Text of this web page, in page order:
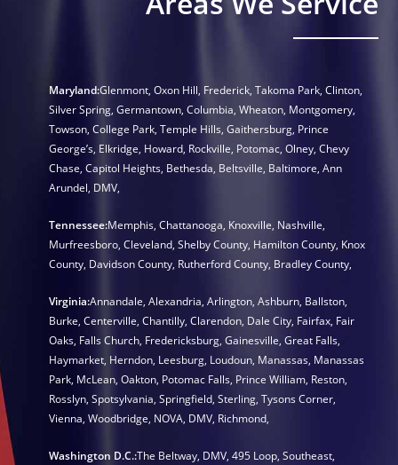
Maryland:Glenmont, Oxon Hill, Frederick, Takoma Park, Clinton,
Silver Spring, Germantown, Columbia, Wheaton, Montgomery,
Towson, College Park, Temple Hills, Gaithersburg, Prince
George’s, Elkridge, Howard, Rockville, Potomac, Olney, Chevy
Chase, Capitol Heights, Bethesda, Beltsville, Baltimore, Ann
Arundel, DMV,
Tennessee:Memphis, Chattanooga, Knoxville, Nashville,
Murfreesboro, Cleveland, Shelby County, Hamilton County, Knox
County, Davidson County, Rutherford County, Bradley County,
Virginia:Annandale, Alexandria, Arlington, Ashburn, Ballston,
Burke, Centerville, Chantilly, Clarendon, Dale City, Fairfax, Fair
Oaks, Falls Church, Fredericksburg, Gainesville, Great Falls,
Haymarket, Herndon, Leesburg, Loudoun, Manassas, Manassas
Park, McLean, Oakton, Potomac Falls, Prince William, Reston,
Rosslyn, Spotsylvania, Springfield, Sterling, Tysons Corner,
Vienna, Woodbridge, NOVA, DMV, Richmond,
Washington D.C.:The Beltway, DMV, 495 Loop, Southeast,